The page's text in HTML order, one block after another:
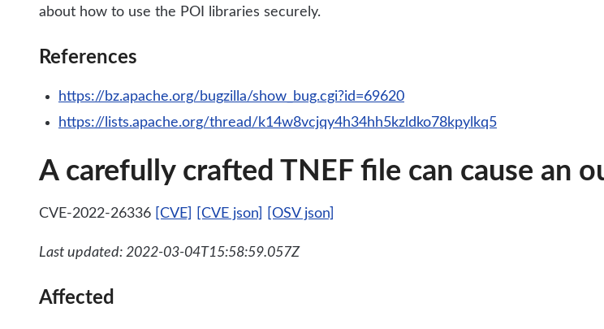
about how to use the POI libraries securely.
References
https://bz.apache.org/bugzilla/show_bug.cgi?id=69620
https://lists.apache.org/thread/k14w8vcjqy4h34hh5kzldko78kpylkq5
A carefully crafted TNEF file can cause an
CVE-2022-26336 [CVE] [CVE json] [OSV json]
Last updated: 2022-03-04T15:58:59.057Z
Affected